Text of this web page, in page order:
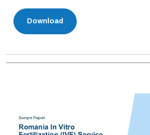
Download